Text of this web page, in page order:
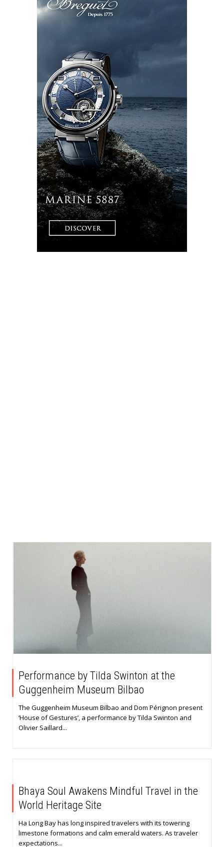
Performance by Tilda Swinton at the
Guggenheim Museum Bilbao
The Guggenheim Museum Bilbao and Dom Pérignon present
‘House of Gestures’, a performance by Tilda Swinton and
Olivier Saillard...
Bhaya Soul Awakens Mindful Travel in the
World Heritage Site
Ha Long Bay has long inspired travelers with its towering
limestone formations and calm emerald waters. As traveler
expectations...